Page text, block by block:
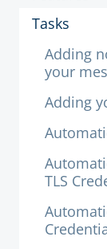
Tasks
Adding
your
Adding
TLS